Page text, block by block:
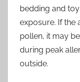
bedding and
exposure. If the
pollen, it may
during peak
outside.